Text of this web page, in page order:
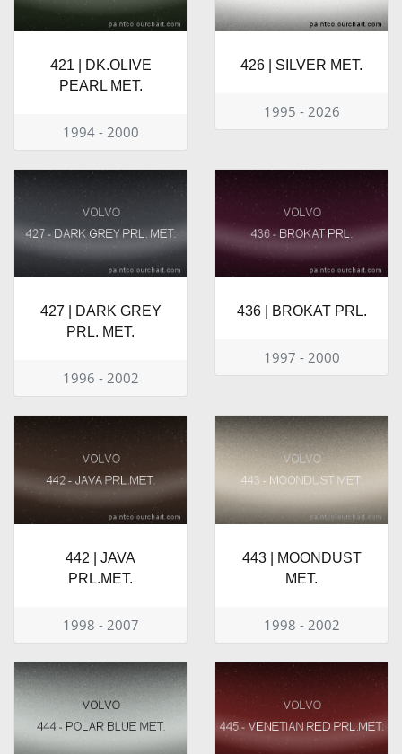
421 | DK.OLIVE
PEARL MET.
1994 - 2000
426 | SILVER MET.
1995 - 2026
427 | DARK GREY
PRL. MET.
1996 - 2002
436 | BROKAT PRL.
1997 - 2000
442 | JAVA
PRL.MET.
1998 - 2007
443 | MOONDUST
MET.
1998 - 2002